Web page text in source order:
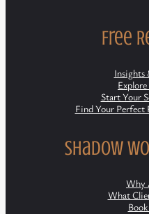
Free
Insights
Start Your
Find Your Perfect
Shadow
Why
What